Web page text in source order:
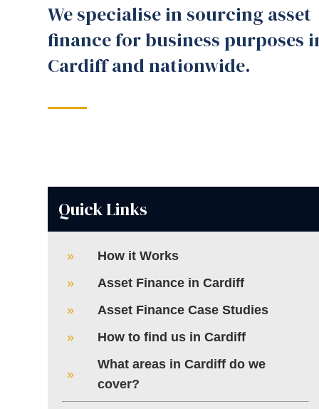
We specialise in sourcing asset
finance for business purposes
Cardiff and nationwide.
Quick Links
How it Works
Asset Finance in Cardiff
Asset Finance Case Studies
How to find us in Cardiff
What areas in Cardiff do we
cover?